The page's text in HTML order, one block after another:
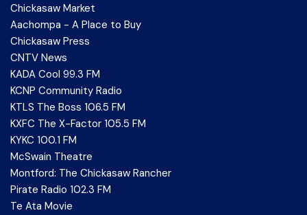
Chickasaw Market
Aachompa - A Place to Buy
Chickasaw Press
CNTV News
KADA Cool 99.3 FM
KCNP Community Radio
KTLS The Boss 106.5 FM
KXFC The X-Factor 105.5 FM
KYKC 100.1 FM
McSwain Theatre
Montford: The Chickasaw Rancher
Pirate Radio 102.3 FM
Te Ata Movie